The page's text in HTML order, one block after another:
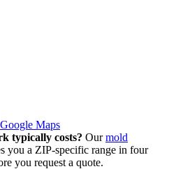
Maps
typically costs? Our mold
you a ZIP-specific range in four
you request a quote.